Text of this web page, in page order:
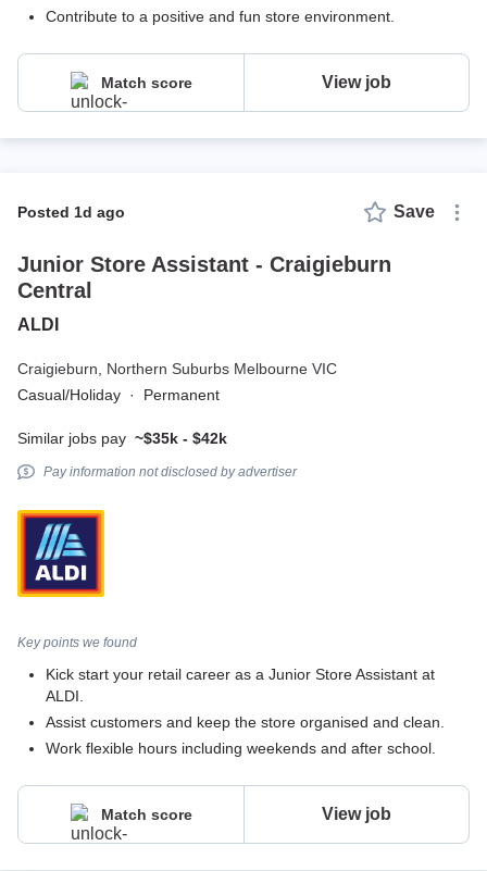
Contribute to a positive and fun store environment.
Match score View job
posted 1d ago Save
Junior Store Assistant - Craigieburn
Central
ALDI
Craigieburn, Northern Suburbs Melbourne VIC
Casual/Holiday · Permanent
Similar jobs pay ~$35k - $42k
Pay information not disclosed by advertiser
Key points we found
Kick start your retail career as a Junior Store Assistant at
ALDI.
Assist customers and keep the store organised and clean.
Work flexible hours including weekends and after school.
Match score View job